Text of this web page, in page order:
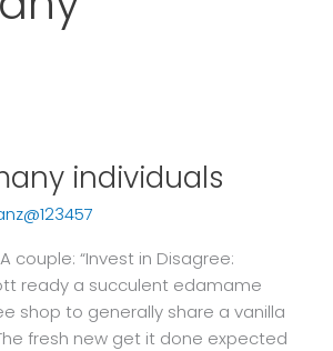
individuals
couple: “Invest in Disagree:
ready a succulent edamame
shop to generally share a vanilla
fresh new get it done expected